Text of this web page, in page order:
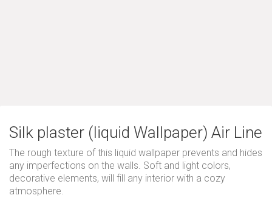
Silk plaster (liquid Wallpaper) Air Line
The rough texture of this liquid wallpaper prevents and hides
any imperfections on the walls. Soft and light colors,
decorative elements, will fill any interior with a cozy
atmosphere.